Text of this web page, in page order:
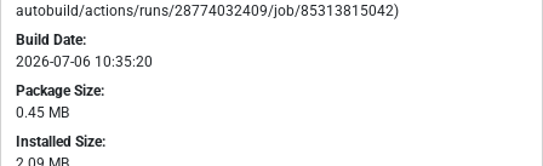
autobuild/actions/runs/28774032409/job/85313815042)
Build Date:
2026-07-06 10:35:20
Package Size:
0.45 MB
Installed Size: